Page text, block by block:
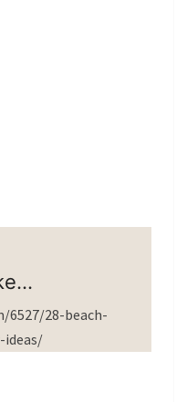
6527/28-beach-
ideas/